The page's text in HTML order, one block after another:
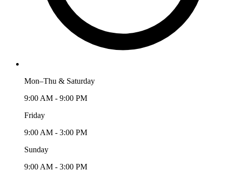
Mon–Thu & Saturday
9:00 AM - 9:00 PM
Friday
9:00 AM - 3:00 PM
Sunday
9:00 AM - 3:00 PM